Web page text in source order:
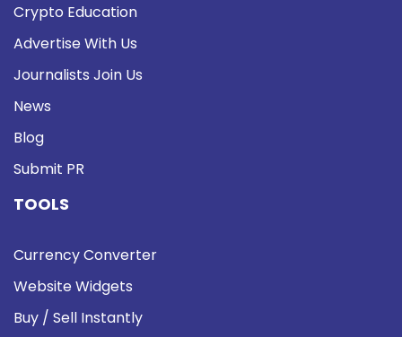
Crypto Education
Advertise With Us
Journalists Join Us
News
Blog
Submit PR
TOOLS
Currency Converter
Website Widgets
Buy / Sell Instantly